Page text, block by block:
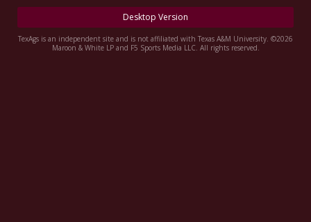
Desktop Version
TexAgs is an independent site and is not affiliated with Texas A&M University. ©2026
Maroon & White LP and F5 Sports Media LLC. All rights reserved.